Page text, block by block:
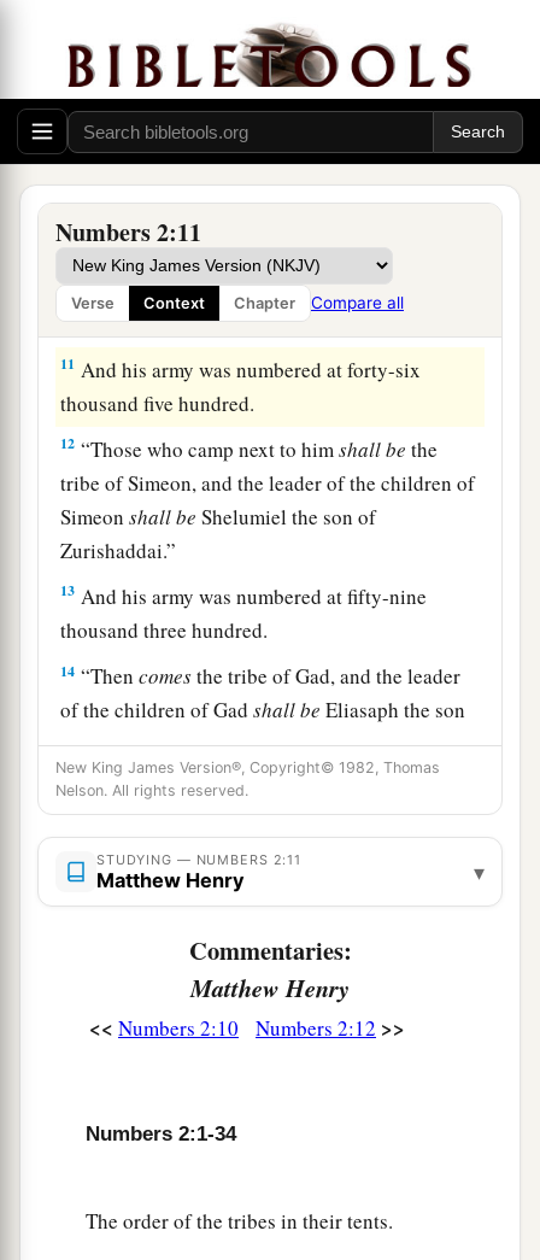
Numbers 2:11
Verse Context Chapter Compare all
9“All who were numbered according to their
armies of the forces with Judah, one hundred and
eighty-six thousand four hundred—
these shall
break camp first. ‡
“On the asouth side
the forces with Reuben according to their armies,
and the leader of the children of Reuben
Elizur the son of Shedeur.” ‡
11 And his army was numbered at forty-six
thousand five hundred.
12 “Those who camp next to himshallbe the
tribe of Simeon, and the leader of the children of
Simeonshallbe Shelumiel the son of
Zurishaddai.”
13 And his army was numbered at fifty-nine
thousand three hundred.
14 “Thencomesthe tribe of Gad, and the leader
of the children of Gadshallbe Eliasaph the son
of Reuel.” ‡
15And his army was numbered at forty-five
16“All who were numbered according to their
armies of the forces with Reuben, one hundred
and fifty-one thousand four hundred and fifty—
they shall be the second to break camp.
“And the tabernacle of meeting shall move
out, everyone in his place, by their
forces with Ephraim according to their armies,
New King James Version®, Copyright© 1982, Thomas
Nelson. All rights reserved.
STUDYING — NUMBERS 2:11
Matthew Henry ▾
Commentaries:
Matthew Henry
<< Numbers 2:10 Numbers 2:12 >>
Numbers 2:1-34
The order of the tribes in their tents.